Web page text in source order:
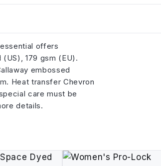
offers
179 gsm (EU).
embossed
Heat transfer Chevron
care must be
details.